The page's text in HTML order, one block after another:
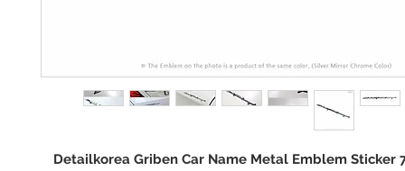
Detailkorea Griben Car Name Metal Emblem Sticker